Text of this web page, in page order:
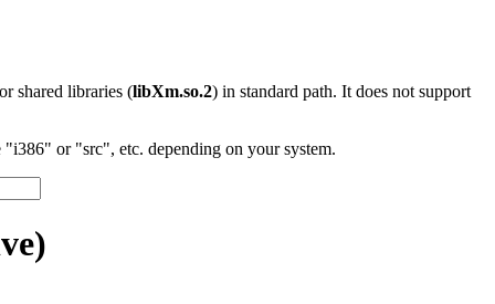
shared libraries (libXm.so.2) in standard path. It does not support
or "src", etc. depending on your system.